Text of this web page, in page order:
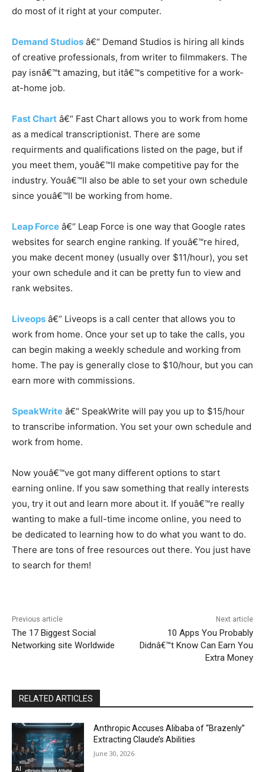
do most of it right at your computer.
Demand Studios â€“ Demand Studios is hiring all kinds
of creative professionals, from writer to filmmakers. The
pay isnâ€™t amazing, but itâ€™s competitive for a work-
at-home job.
Fast Chart â€“ Fast Chart allows you to work from home
as a medical transcriptionist. There are some
requirments and qualifications listed on the page, but if
you meet them, youâ€™ll make competitive pay for the
industry. Youâ€™ll also be able to set your own schedule
since youâ€™ll be working from home.
Leap Force â€“ Leap Force is one way that Google rates
websites for search engine ranking. If youâ€™re hired,
you make decent money (usually over $11/hour), you set
your own schedule and it can be pretty fun to view and
rank websites.
Liveops â€“ Liveops is a call center that allows you to
work from home. Once your set up to take the calls, you
can begin making a weekly schedule and working from
home. The pay is generally close to $10/hour, but you can
earn more with commissions.
SpeakWrite â€“ SpeakWrite will pay you up to $15/hour
to transcribe information. You set your own schedule and
work from home.
Now youâ€™ve got many different options to start
earning online. If you saw something that really interests
you, try it out and learn more about it. If youâ€™re really
wanting to make a full-time income online, you need to
be dedicated to learning how to do what you want to do.
There are tons of free resources out there. You just have
to search for them!
Previous article
The 17 Biggest Social
Networking site Worldwide
Next article
10 Apps You Probably
Didnâ€™t Know Can Earn You
Extra Money
RELATED ARTICLES
AI
Anthropic Accuses Alibaba of “Brazenly”
Extracting Claude’s Abilities
June 30, 2026